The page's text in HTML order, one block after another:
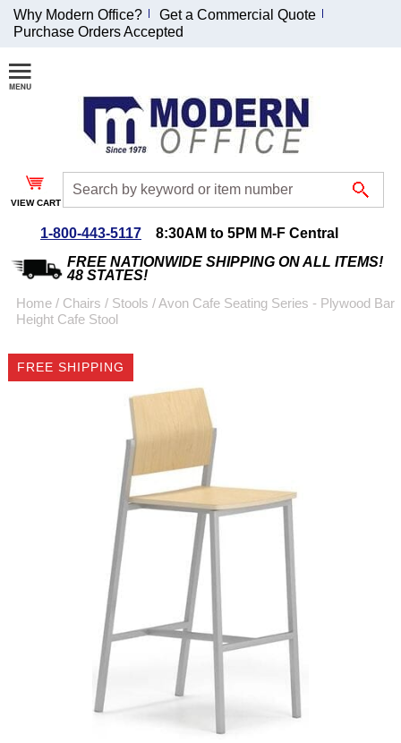
Join Our Email
List and
Receive an
Exclusive
Discount!
Special Offers
Coupon for $50 off
$999 or more will be
emailed to you after
Why Modern Office?
Get a Commercial Quote
Purchase Orders Accepted
VIEW CART
1-800-443-5117
8:30AM to 5PM M-F Central
FREE NATIONWIDE SHIPPING ON ALL ITEMS!
48 STATES!
Home / Chairs / Stools /Avon Cafe Seating Series - Plywood Bar
Height Cafe Stool
FREE SHIPPING